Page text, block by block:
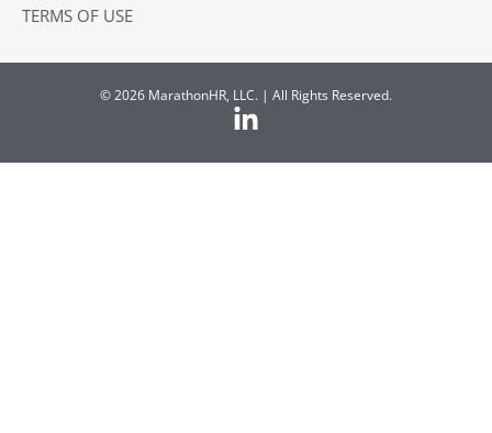
TERMS OF USE
© 2026 MarathonHR, LLC. | All Rights Reserved.